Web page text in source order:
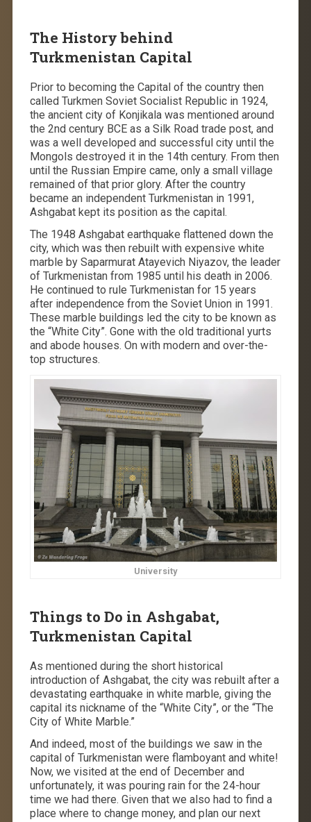
The History behind
Turkmenistan Capital
Prior to becoming the Capital of the country then
called Turkmen Soviet Socialist Republic in 1924,
the ancient city of Konjikala was mentioned around
the 2nd century BCE as a Silk Road trade post, and
was a well developed and successful city until the
Mongols destroyed it in the 14th century. From then
until the Russian Empire came, only a small village
remained of that prior glory. After the country
became an independent Turkmenistan in 1991,
Ashgabat kept its position as the capital.
The 1948 Ashgabat earthquake flattened down the
city, which was then rebuilt with expensive white
marble by Saparmurat Atayevich Niyazov, the leader
of Turkmenistan from 1985 until his death in 2006.
He continued to rule Turkmenistan for 15 years
after independence from the Soviet Union in 1991.
These marble buildings led the city to be known as
the “White City”. Gone with the old traditional yurts
and abode houses. On with modern and over-the-
top structures.
University
Things to Do in Ashgabat,
Turkmenistan Capital
As mentioned during the short historical
introduction of Ashgabat, the city was rebuilt after a
devastating earthquake in white marble, giving the
capital its nickname of the “White City”, or the “The
City of White Marble.”
And indeed, most of the buildings we saw in the
capital of Turkmenistan were flamboyant and white!
Now, we visited at the end of December and
unfortunately, it was pouring rain for the 24-hour
time we had there. Given that we also had to find a
place where to change money, and plan our next